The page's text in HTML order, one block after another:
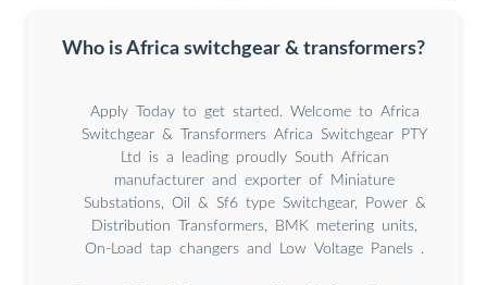
Who is Africa switchgear & transformers?
Apply Today to get started. Welcome to Africa
Switchgear & Transformers Africa Switchgear PTY
Ltd is a leading proudly South African
manufacturer and exporter of Miniature
Substations, Oil & Sf6 type Switchgear, Power &
Distribution Transformers, BMK metering units,
On-Load tap changers and Low Voltage Panels .